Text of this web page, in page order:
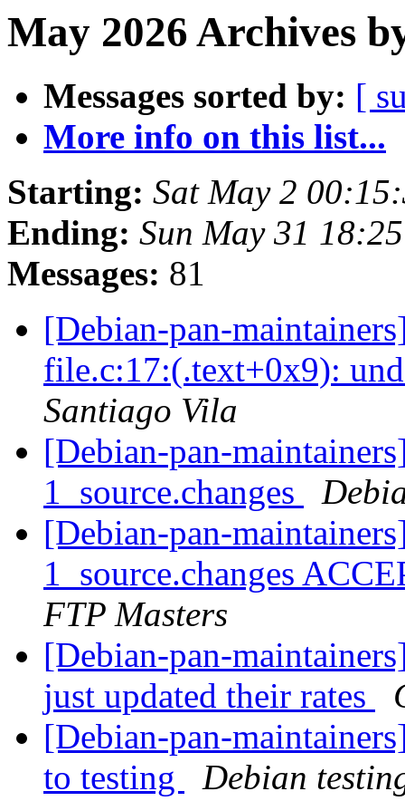
May 2026 Archives
Messages sorted by: [
More info on this list...
Starting: Sat May 2
Ending: Sun May 31
Messages: 81
[Debian-pan-
file.c:17:(.text+0x9):
Santiago Vila
[Debian-pan-
1_source.changes
[Debian-pan-
1_source.changes
FTP Masters
[Debian-pan-
just updated their rates
[Debian-pan-
to testing
Debian